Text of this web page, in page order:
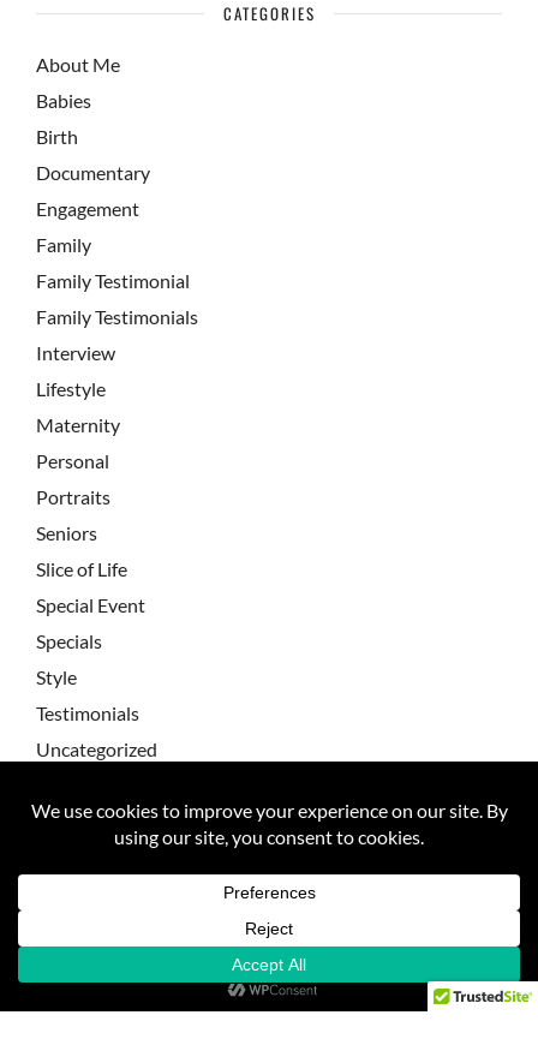
CATEGORIES
About Me
Babies
Birth
Documentary
Engagement
Family
Family Testimonial
Family Testimonials
Interview
Lifestyle
Maternity
Personal
Portraits
Seniors
Slice of Life
Special Event
Specials
Style
Testimonials
Uncategorized
Wedding Testimonials